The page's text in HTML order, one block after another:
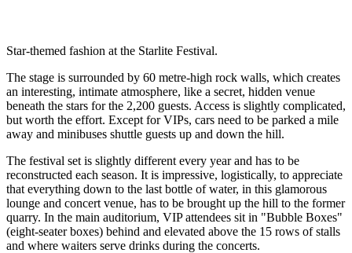
Star-themed fashion at the Starlite Festival.
The stage is surrounded by 60 metre-high rock walls, which creates
an interesting, intimate atmosphere, like a secret, hidden venue
beneath the stars for the 2,200 guests. Access is slightly complicated,
but worth the effort. Except for VIPs, cars need to be parked a mile
away and minibuses shuttle guests up and down the hill.
The festival set is slightly different every year and has to be
reconstructed each season. It is impressive, logistically, to appreciate
that everything down to the last bottle of water, in this glamorous
lounge and concert venue, has to be brought up the hill to the former
quarry. In the main auditorium, VIP attendees sit in "Bubble Boxes"
(eight-seater boxes) behind and elevated above the 15 rows of stalls
and where waiters serve drinks during the concerts.